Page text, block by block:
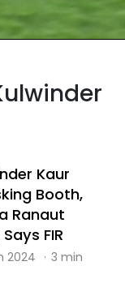
Kaur
Booth,
Ranaut
FIR
2024 · 3 min